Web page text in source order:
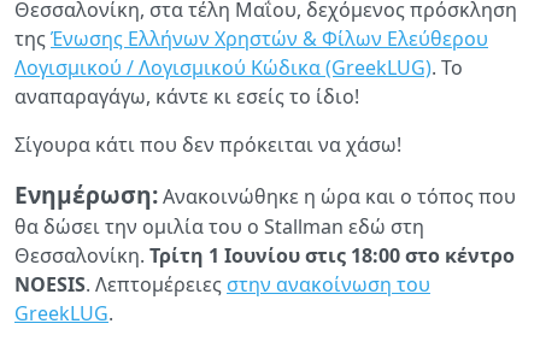
Θεσσαλονίκη, στα τέλη Μαΐου, δεχόμενος πρόσκληση
τηςΈνωσης Ελλήνων Χρηστών & Φίλων Ελεύθερου
Λογισμικού / Λογισμικού Κώδικα (GreekLUG). Το
αναπαραγάγω, κάντε κι εσείς το ίδιο!
Σίγουρα κάτι που δεν πρόκειται να χάσω!
Ενημέρωση:Ανακοινώθηκε η ώρα και ο τόπος που
θα δώσει την ομιλία του ο Stallman εδώ στη
Θεσσαλονίκη. Τρίτη 1 Ιουνίου στις 18:00 στο κέντρο
NOESIS. Λεπτομέρειες στην ανακοίνωση του
GreekLUG.